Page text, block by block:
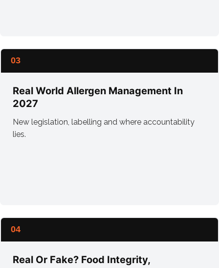
03
Real World Allergen Management In
2027
New legislation, labelling and where accountability
lies.
04
Real Or Fake? Food Integrity,